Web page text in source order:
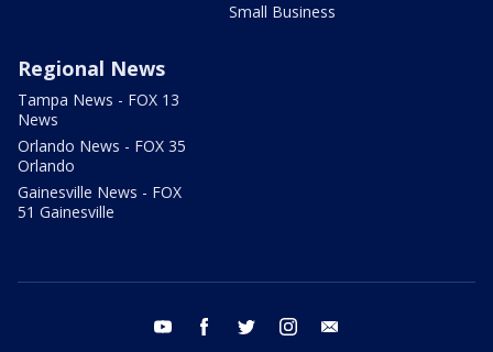
Small Business
Regional News
Tampa News - FOX 13
News
Orlando News - FOX 35
Orlando
Gainesville News - FOX
51 Gainesville
youtube facebook twitter instagram